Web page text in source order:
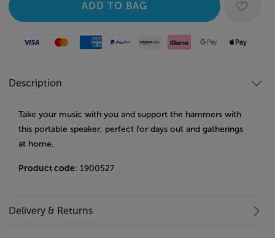
Visa MastercardAmerican Express
Paypal Amazon Pay
Klarna Google PayApple Pay
Description
Take your music with you and support the hammers with
this portable speaker, perfect for days out and gatherings
at home.
Product code: 1900527
Delivery & Returns